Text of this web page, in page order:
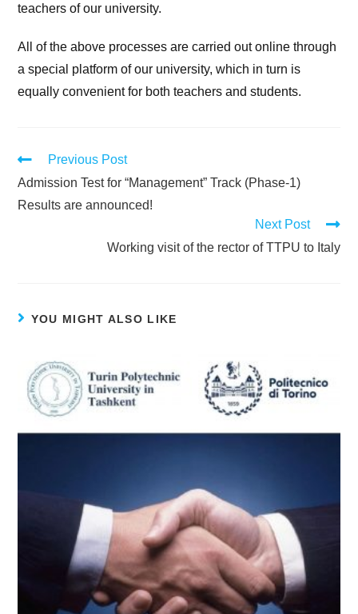
teachers of our university.
All of the above processes are carried out online through
a special platform of our university, which in turn is
equally convenient for both teachers and students.
Previous Post
Admission Test for “Management” Track (Phase-1)
Results are announced!
Next Post
Working visit of the rector of TTPU to Italy
YOU MIGHT ALSO LIKE